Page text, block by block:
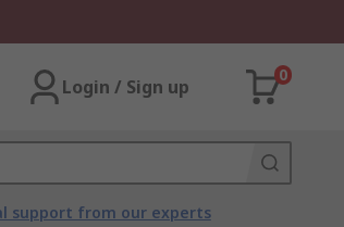
Login / Sign up
0
support from our experts